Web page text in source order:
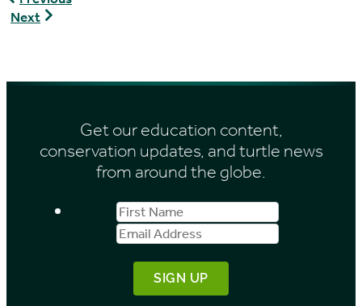
hermanni
Next
Get our education content,
conservation updates, and turtle news
from around the globe.
First
Name
Email
Address